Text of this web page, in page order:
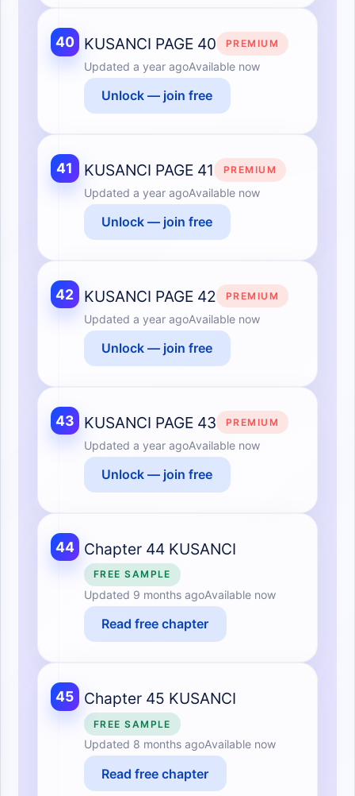
40 KUSANCI PAGE 40 PREMIUM
Updated a year agoAvailable now
Unlock — join free
41 KUSANCI PAGE 41 PREMIUM
Updated a year agoAvailable now
Unlock — join free
42 KUSANCI PAGE 42 PREMIUM
Updated a year agoAvailable now
Unlock — join free
43 KUSANCI PAGE 43 PREMIUM
Updated a year agoAvailable now
Unlock — join free
44 Chapter 44 KUSANCI
FREE SAMPLE
Updated 9 months agoAvailable now
Read free chapter
45 Chapter 45 KUSANCI
FREE SAMPLE
Updated 8 months agoAvailable now
Read free chapter